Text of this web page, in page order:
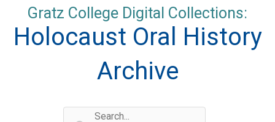
content
Gratz College Digital Collections:
Holocaust Oral History
Archive